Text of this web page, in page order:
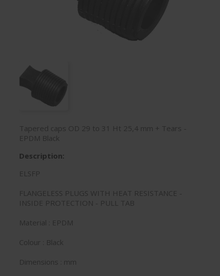
Tapered caps OD 29 to 31 Ht 25,4 mm + Tears -
EPDM Black
Description:
ELSFP
FLANGELESS PLUGS WITH HEAT RESISTANCE -
INSIDE PROTECTION - PULL TAB
Material : EPDM
Colour : Black
Dimensions : mm